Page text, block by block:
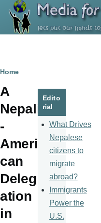
Skip to main content
Breadcrumb
Home
A
Nepali
-
Ameri
can
Deleg
ation
in
Edito
rial
What Drives
Nepalese
citizens to
migrate
abroad?
Immigrants
Power the
U.S.